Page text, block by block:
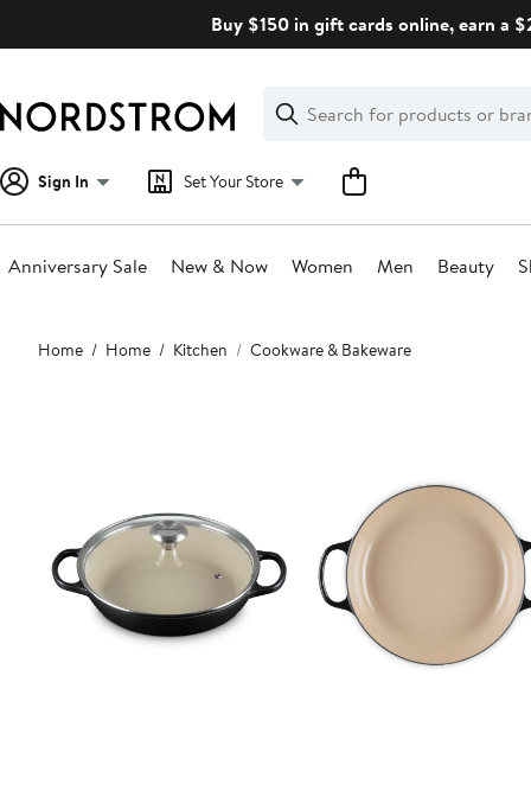
Buy $150 in gift cards online, earn a
Search
Clear
Clear
Search
Sign In Set Your Store
Anniversary Sale New & Now Women Men Beauty
Main
content
Home Home Kitchen Cookware & Bakeware